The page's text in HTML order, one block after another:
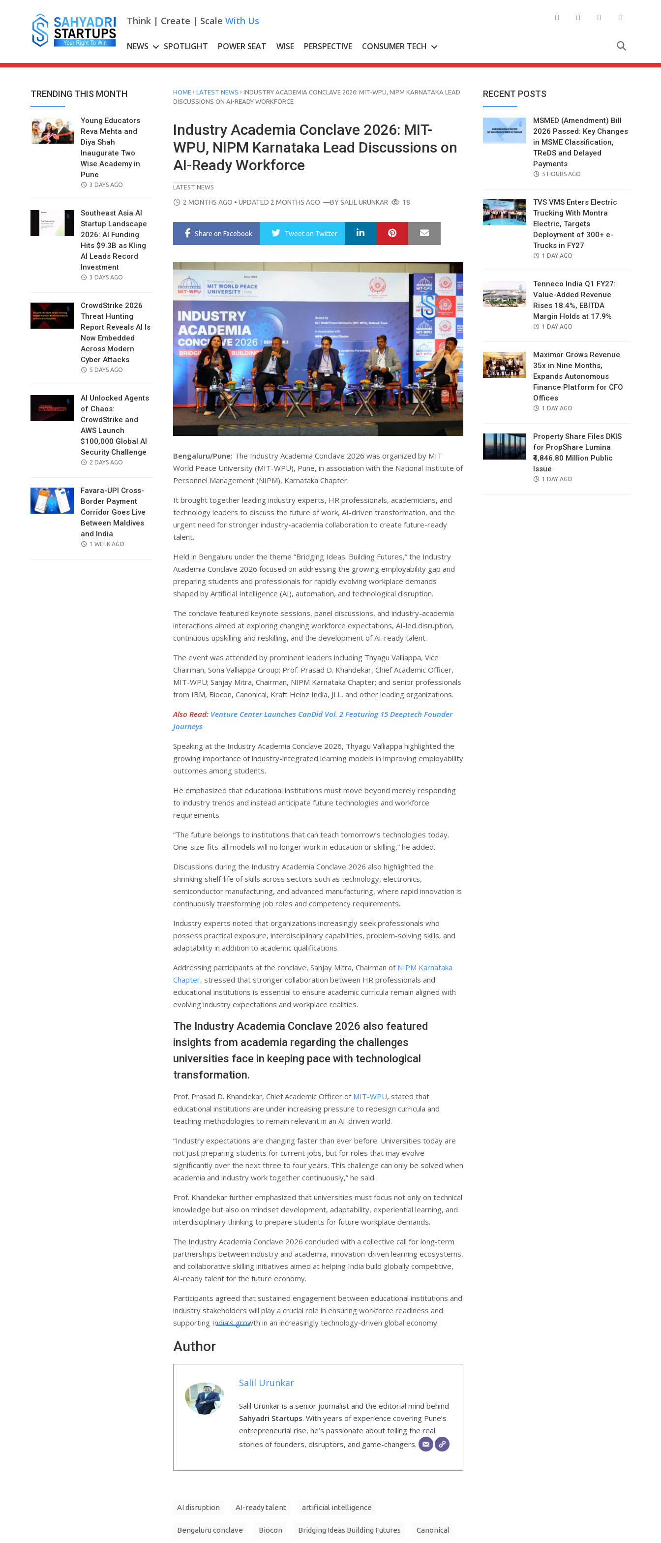
Think | Create | Scale With Us
NEWS SPOTLIGHT POWER SEAT WISE PERSPECTIVE CONSUMER TECH
TRENDING THIS MONTH
Young Educators
Reva Mehta and
Diya Shah
Inaugurate Two
Wise Academy in
Pune
POSTED
3 DAYS AGO
Southeast Asia AI
Startup Landscape
2026: AI Funding
Hits $9.3B as Kling
AI Leads Record
Investment
POSTED
3 DAYS AGO
CrowdStrike 2026
Threat Hunting
Report Reveals AI Is
Now Embedded
Across Modern
Cyber Attacks
POSTED
5 DAYS AGO
AI Unlocked Agents
of Chaos:
CrowdStrike and
AWS Launch
$100,000 Global AI
Security Challenge
POSTED
2 DAYS AGO
Favara-UPI Cross-
Border Payment
Corridor Goes Live
Between Maldives
and India
POSTED
1 WEEK AGO
HOME › LATEST NEWS › INDUSTRY ACADEMIA CONCLAVE 2026: MIT-WPU, NIPM KARNATAKA LEAD
DISCUSSIONS ON AI-READY WORKFORCE
Industry Academia Conclave 2026: MIT-
WPU, NIPM Karnataka Lead Discussions on
AI-Ready Workforce
LATEST NEWS
POSTED
2 MONTHS AGO • UPDATED 2 MONTHS AGO —BYSALIL URUNKAR 18
Share on Facebook Tweeton Twitter LinkedIn Pinterest
Bengaluru/Pune: The Industry Academia Conclave 2026 was organized by MIT
World Peace University (MIT-WPU), Pune, in association with the National Institute of
Personnel Management (NIPM), Karnataka Chapter.
It brought together leading industry experts, HR professionals, academicians, and
technology leaders to discuss the future of work, AI-driven transformation, and the
urgent need for stronger industry-academia collaboration to create future-ready
talent.
Held in Bengaluru under the theme “Bridging Ideas. Building Futures,” the Industry
Academia Conclave 2026 focused on addressing the growing employability gap and
preparing students and professionals for rapidly evolving workplace demands
shaped by Artificial Intelligence (AI), automation, and technological disruption.
The conclave featured keynote sessions, panel discussions, and industry-academia
interactions aimed at exploring changing workforce expectations, AI-led disruption,
continuous upskilling and reskilling, and the development of AI-ready talent.
The event was attended by prominent leaders including Thyagu Valliappa, Vice
Chairman, Sona Valliappa Group; Prof. Prasad D. Khandekar, Chief Academic Officer,
MIT-WPU; Sanjay Mitra, Chairman, NIPM Karnataka Chapter; and senior professionals
from IBM, Biocon, Canonical, Kraft Heinz India, JLL, and other leading organizations.
Also Read: Venture Center Launches CanDid Vol. 2 Featuring 15 Deeptech Founder
Journeys
Speaking at the Industry Academia Conclave 2026, Thyagu Valliappa highlighted the
growing importance of industry-integrated learning models in improving employability
outcomes among students.
He emphasized that educational institutions must move beyond merely responding
to industry trends and instead anticipate future technologies and workforce
requirements.
“The future belongs to institutions that can teach tomorrow’s technologies today.
One-size-fits-all models will no longer work in education or skilling,” he added.
Discussions during the Industry Academia Conclave 2026 also highlighted the
shrinking shelf-life of skills across sectors such as technology, electronics,
semiconductor manufacturing, and advanced manufacturing, where rapid innovation is
continuously transforming job roles and competency requirements.
Industry experts noted that organizations increasingly seek professionals who
possess practical exposure, interdisciplinary capabilities, problem-solving skills, and
adaptability in addition to academic qualifications.
Addressing participants at the conclave, Sanjay Mitra, Chairman of NIPM Karnataka
Chapter, stressed that stronger collaboration between HR professionals and
educational institutions is essential to ensure academic curricula remain aligned with
evolving industry expectations and workplace realities.
The Industry Academia Conclave 2026 also featured
insights from academia regarding the challenges
universities face in keeping pace with technological
transformation.
Prof. Prasad D. Khandekar, Chief Academic Officer of MIT-WPU, stated that
educational institutions are under increasing pressure to redesign curricula and
teaching methodologies to remain relevant in an AI-driven world.
“Industry expectations are changing faster than ever before. Universities today are
not just preparing students for current jobs, but for roles that may evolve
significantly over the next three to four years. This challenge can only be solved when
academia and industry work together continuously,” he said.
Prof. Khandekar further emphasized that universities must focus not only on technical
knowledge but also on mindset development, adaptability, experiential learning, and
interdisciplinary thinking to prepare students for future workplace demands.
The Industry Academia Conclave 2026 concluded with a collective call for long-term
partnerships between industry and academia, innovation-driven learning ecosystems,
and collaborative skilling initiatives aimed at helping India build globally competitive,
AI-ready talent for the future economy.
Participants agreed that sustained engagement between educational institutions and
industry stakeholders will play a crucial role in ensuring workforce readiness and
supporting India’s growth in an increasingly technology-driven global economy.
Author
Salil Urunkar
Salil Urunkar is a senior journalist and the editorial mind behind
Sahyadri Startups. With years of experience covering Pune’s
entrepreneurial rise, he’s passionate about telling the real
stories of founders, disruptors, and game-changers.
AI disruption AI-ready talent artificial intelligence
Bengaluru conclave Biocon Bridging Ideas Building Futures Canonical
RECENT POSTS
MSMED (Amendment) Bill
2026 Passed: Key Changes
in MSME Classification,
TReDS and Delayed
Payments
POSTED
5 HOURS AGO
TVS VMS Enters Electric
Trucking With Montra
Electric, Targets
Deployment of 300+ e-
Trucks in FY27
POSTED
1 DAY AGO
Tenneco India Q1 FY27:
Value-Added Revenue
Rises 18.4%, EBITDA
Margin Holds at 17.9%
POSTED
1 DAY AGO
Maximor Grows Revenue
35x in Nine Months,
Expands Autonomous
Finance Platform for CFO
Offices
POSTED
1 DAY AGO
Property Share Files DKIS
for PropShare Lumina
₹4,846.80 Million Public
Issue
POSTED
1 DAY AGO